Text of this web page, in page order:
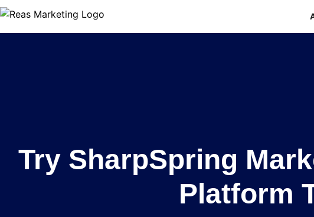
Try SharpSpring
Platform